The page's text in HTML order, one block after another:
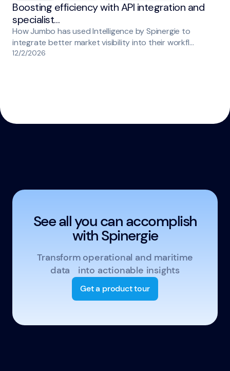
Boosting efficiency with API integration and
specialist…
How Jumbo has used Intelligence by Spinergie to
integrate better market visibility into their workfl…
12/2/2026
See all you can accomplish
with Spinergie
Transform operational and maritime
data into actionable insights
Get a product tour